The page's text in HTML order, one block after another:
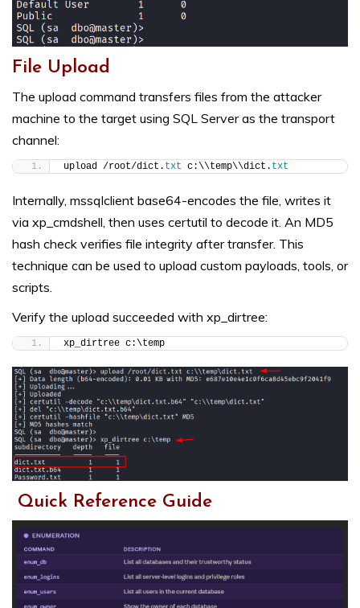
File Upload
The upload command transfers files from the attacker
machine to the target using SQL Server as the transport
channel:
upload /root/dict. txt c:\\temp\\dict. txt
Internally, mssqlclient base64-encodes the file, writes it
via xp_cmdshell, then uses certutil to decode it. An MD5
hash check verifies file integrity after transfer. This
technique can be used to upload custom payloads, tools, or
scripts.
Verify the upload succeeded with xp_dirtree:
xp_dirtree c:\temp
Quick Reference Guide